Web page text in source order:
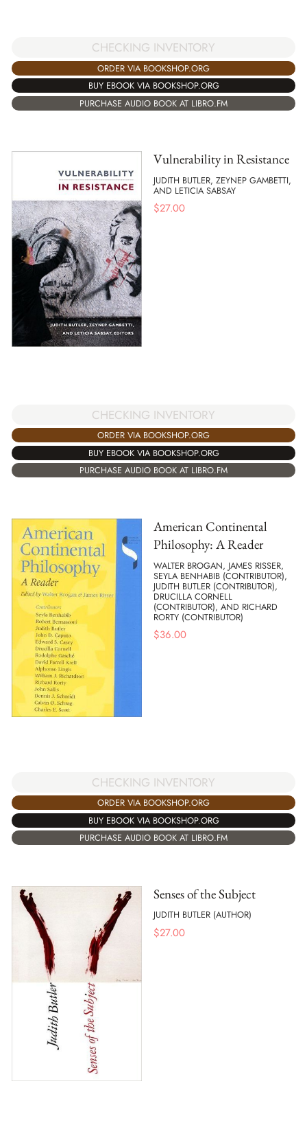
CHECKING INVENTORY
ORDER VIA BOOKSHOP.ORG
BUY EBOOK VIA BOOKSHOP.ORG
PURCHASE AUDIO BOOK AT LIBRO.FM
Vulnerability in Resistance
JUDITH BUTLER, ZEYNEP GAMBETTI,
AND LETICIA SABSAY
$27.00
CHECKING INVENTORY
ORDER VIA BOOKSHOP.ORG
BUY EBOOK VIA BOOKSHOP.ORG
PURCHASE AUDIO BOOK AT LIBRO.FM
American Continental
Philosophy: A Reader
WALTER BROGAN, JAMES RISSER,
SEYLA BENHABIB (CONTRIBUTOR),
JUDITH BUTLER (CONTRIBUTOR),
DRUCILLA CORNELL
(CONTRIBUTOR), AND RICHARD
RORTY (CONTRIBUTOR)
$36.00
CHECKING INVENTORY
ORDER VIA BOOKSHOP.ORG
BUY EBOOK VIA BOOKSHOP.ORG
PURCHASE AUDIO BOOK AT LIBRO.FM
Senses of the Subject
JUDITH BUTLER (AUTHOR)
$27.00